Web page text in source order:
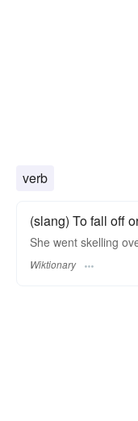
verb
(slang) To fall off
She went skelling
Wiktionary